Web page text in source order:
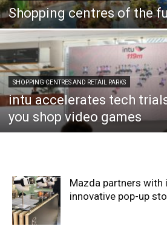
Shopping centres of the
SHOPPING CENTRES AND RETAIL PARKS
intu accelerates tech
you shop video games
Mazda partners with
innovative pop-up